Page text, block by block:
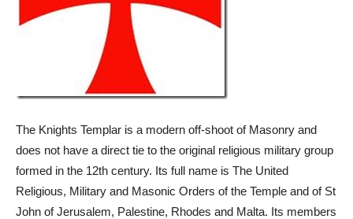
The Knights Templar is a modern off-shoot of Masonry and
does not have a direct tie to the original religious military group
formed in the 12th century. Its full name is The United
Religious, Military and Masonic Orders of the Temple and of St
John of Jerusalem, Palestine, Rhodes and Malta. Its members